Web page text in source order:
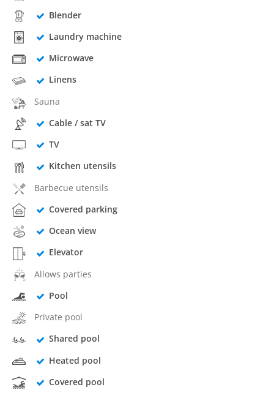
Blender
Laundry machine
Microwave
Linens
Sauna
Cable / sat TV
TV
Kitchen utensils
Barbecue utensils
Covered parking
Ocean view
Elevator
Allows parties
Pool
Private pool
Shared pool
Heated pool
Covered pool